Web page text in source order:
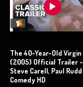
The 40-Year-Old Virgin
(2005) Official Trailer -
Steve Carell, Paul Rudd
Comedy HD